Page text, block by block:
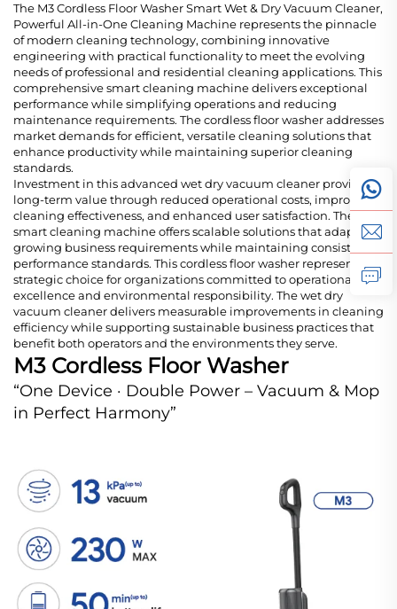
The M3 Cordless Floor Washer Smart Wet & Dry Vacuum Cleaner,
Powerful All-in-One Cleaning Machine represents the pinnacle
of modern cleaning technology, combining innovative
engineering with practical functionality to meet the evolving
needs of professional and residential cleaning applications. This
comprehensive smart cleaning machine delivers exceptional
performance while simplifying operations and reducing
maintenance requirements. The cordless floor washer addresses
market demands for efficient, versatile cleaning solutions that
enhance productivity while maintaining superior cleaning
standards.
Investment in this advanced wet dry vacuum cleaner provides
long-term value through reduced operational costs, improved
cleaning effectiveness, and enhanced user satisfaction. The
smart cleaning machine offers scalable solutions that adapt to
growing business requirements while maintaining consistent
performance standards. This cordless floor washer represents a
strategic choice for organizations committed to operational
excellence and environmental responsibility. The wet dry
vacuum cleaner delivers measurable improvements in cleaning
efficiency while supporting sustainable business practices that
benefit both operators and the environments they serve.
M3 Cordless Floor Washer
“One Device · Double Power – Vacuum & Mop
in Perfect Harmony”